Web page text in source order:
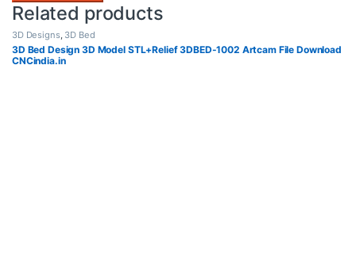
Related products
3D Designs, 3D Bed
3D Bed Design 3D Model STL+Relief 3DBED-1002 Artcam File Download
CNCindia.in